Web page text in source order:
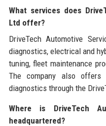
What services does
Ltd offer?
DriveTech Automotive
diagnostics, electrical and
tuning, fleet maintenance
The company also offers
diagnostics through the
Where is DriveTech
headquartered?